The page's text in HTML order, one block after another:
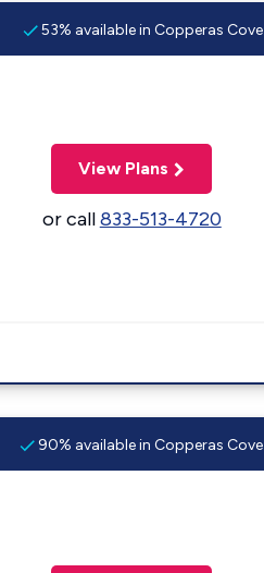
53% available in Copperas Cove
View Plans
or call833-513-4720
90% available in Copperas Cove